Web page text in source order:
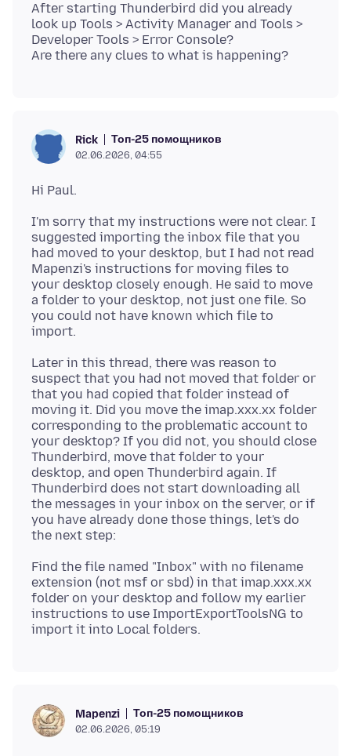
After starting Thunderbird did you already
look up Tools > Activity Manager and Tools >
Developer Tools > Error Console?
Rick Топ-25 помощников
02.06.2026, 04:55
I'm sorry that my instructions were not clear. I
suggested importing the inbox file that you
had moved to your desktop, but I had not read
Mapenzi's instructions for moving files to
your desktop closely enough. He said to move
a folder to your desktop, not just one file. So
you could not have known which file to
Later in this thread, there was reason to
suspect that you had not moved that folder or
that you had copied that folder instead of
moving it. Did you move the imap.xxx.xx folder
corresponding to the problematic account to
your desktop? If you did not, you should close
Thunderbird, move that folder to your
desktop, and open Thunderbird again. If
Thunderbird does not start downloading all
the messages in your inbox on the server, or if
you have already done those things, let's do
Find the file named "Inbox" with no filename
extension (not msf or sbd) in that imap.xxx.xx
folder on your desktop and follow my earlier
instructions to use ImportExportToolsNG to
Mapenzi Топ-25 помощников
02.06.2026, 05:19